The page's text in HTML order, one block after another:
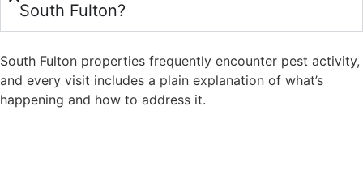
South Fulton?
South Fulton properties frequently encounter pest activity,
and every visit includes a plain explanation of what’s
happening and how to address it.